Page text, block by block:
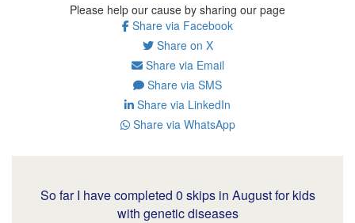
Please help our cause by sharing our page
Share via Facebook
Share on X
Share via Email
Share via SMS
Share via LinkedIn
Share via WhatsApp
So far I have completed 0 skips in August for kids
with genetic diseases